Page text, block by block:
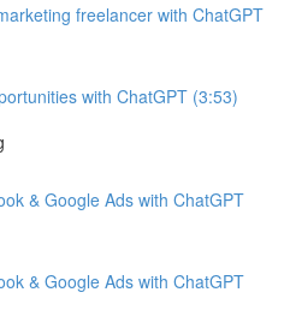
freelancer with ChatGPT
with ChatGPT (3:53)
& Google Ads with ChatGPT
& Google Ads with ChatGPT